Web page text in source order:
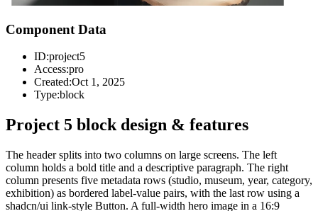
Component Data
ID:project5
Access:pro
Created:Oct 1, 2025
Type:block
Project 5 block design & features
The header splits into two columns on large screens. The left
column holds a bold title and a descriptive paragraph. The right
column presents five metadata rows (studio, museum, year, category,
exhibition) as bordered label-value pairs, with the last row using a
shadcn/ui link-style Button. A full-width hero image in a 16:9